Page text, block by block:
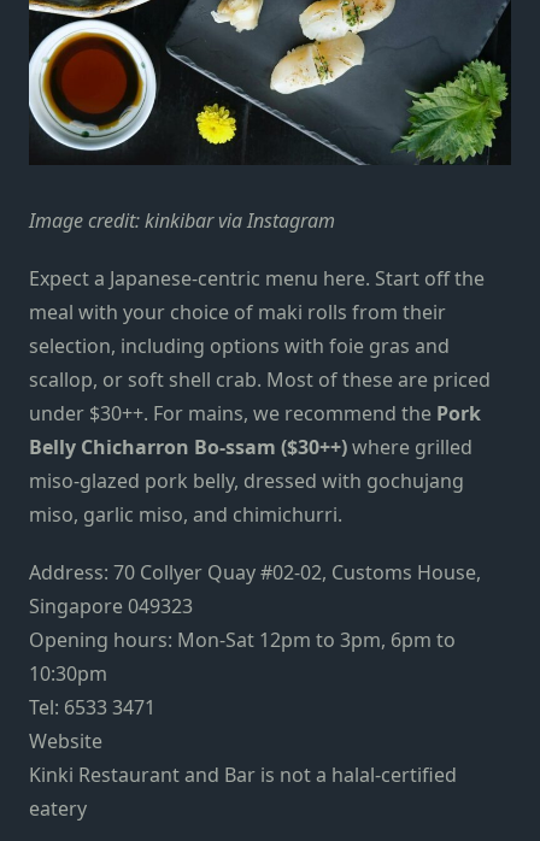
Image credit:kinkibar via Instagram
Expect a Japanese-centric menu here. Start off the
meal with your choice of maki rolls from their
selection, including options with foie gras and
scallop, or soft shell crab. Most of these are priced
under $30++. For mains, we recommend the Pork
Belly Chicharron Bo-ssam ($30++)where grilled
miso-glazed pork belly, dressed with gochujang
miso, garlic miso, and chimichurri.
Address: 70 Collyer Quay #02-02, Customs House,
Singapore 049323
Opening hours: Mon-Sat 12pm to 3pm, 6pm to
10:30pm
Tel: 6533 3471
Website
Kinki Restaurant and Bar is not a halal-certified
eatery